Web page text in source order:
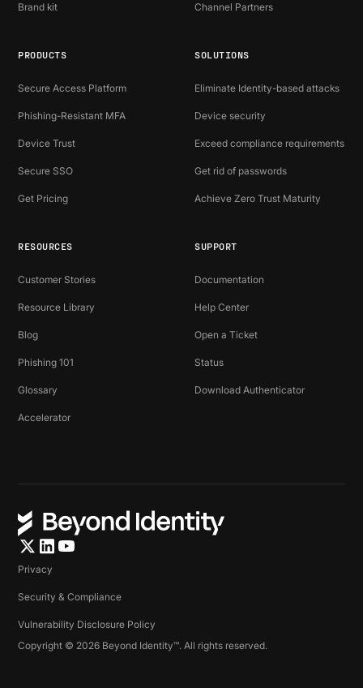
Brand kit Channel Partners
PRODUCTS
Secure Access Platform
Phishing-Resistant MFA
Device Trust
Secure SSO
Get Pricing
SOLUTIONS
Eliminate Identity-based attacks
Device security
Exceed compliance requirements
Get rid of passwords
Achieve Zero Trust Maturity
RESOURCES
Customer Stories
Resource Library
Blog
Phishing 101
Glossary
Accelerator
SUPPORT
Documentation
Help Center
Open a Ticket
Status
Download Authenticator
Privacy
Security & Compliance
Vulnerability Disclosure Policy
Copyright © 2026 Beyond Identity™. All rights reserved.